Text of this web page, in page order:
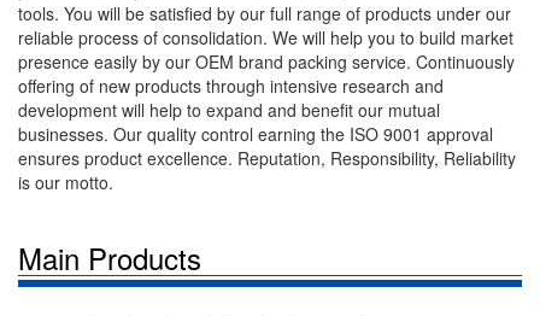
tools. You will be satisfied by our full range of products under our
reliable process of consolidation. We will help you to build market
presence easily by our OEM brand packing service. Continuously
offering of new products through intensive research and
development will help to expand and benefit our mutual
businesses. Our quality control earning the ISO 9001 approval
ensures product excellence. Reputation, Responsibility, Reliability
is our motto.
Main Products